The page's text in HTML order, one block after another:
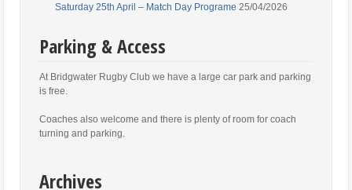
Saturday 25th April – Match Day Programe 25/04/2026
Parking & Access
At Bridgwater Rugby Club we have a large car park and parking
is free.
Coaches also welcome and there is plenty of room for coach
turning and parking.
Archives